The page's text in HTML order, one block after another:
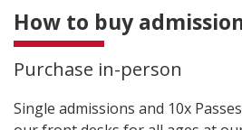
How to buy
Purchase in-person
Single admissions and 10x